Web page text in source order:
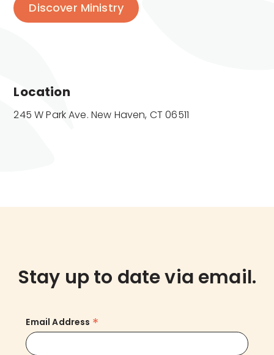
Discover Ministry
Location
245 W Park Ave. New Haven, CT 06511
Stay up to date via email.
Email Address *